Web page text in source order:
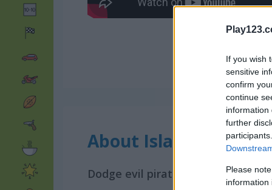
If you wish
sensitive
confirm
continue
information
further
Please
information
About Island of
Dodge evil pirates and collect